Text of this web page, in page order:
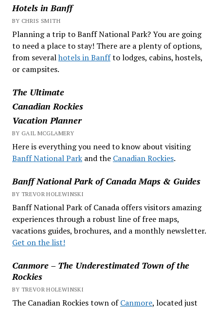
Hotels in Banff
BY CHRIS SMITH
Planning a trip to Banff National Park? You are going
to need a place to stay! There are a plenty of options,
from severalhotels in Banffto lodges, cabins, hostels,
or campsites.
The Ultimate
Canadian Rockies
Vacation Planner
BY GAIL MCGLAMERY
Here is everything you need to know about visiting
Banff National Parkand the Canadian Rockies.
Banff National Park of Canada Maps & Guides
BY TREVOR HOLEWINSKI
Banff National Park of Canada offers visitors amazing
experiences through a robust line of free maps,
vacations guides, brochures, and a monthly newsletter.
Get on the list!
Canmore – The Underestimated Town of the
Rockies
BY TREVOR HOLEWINSKI
The Canadian Rockies town ofCanmore, located just